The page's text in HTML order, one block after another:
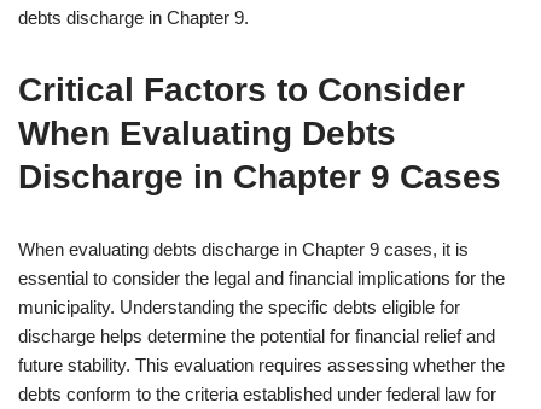
debts discharge in Chapter 9.
Critical Factors to Consider
When Evaluating Debts
Discharge in Chapter 9 Cases
When evaluating debts discharge in Chapter 9 cases, it is
essential to consider the legal and financial implications for the
municipality. Understanding the specific debts eligible for
discharge helps determine the potential for financial relief and
future stability. This evaluation requires assessing whether the
debts conform to the criteria established under federal law for